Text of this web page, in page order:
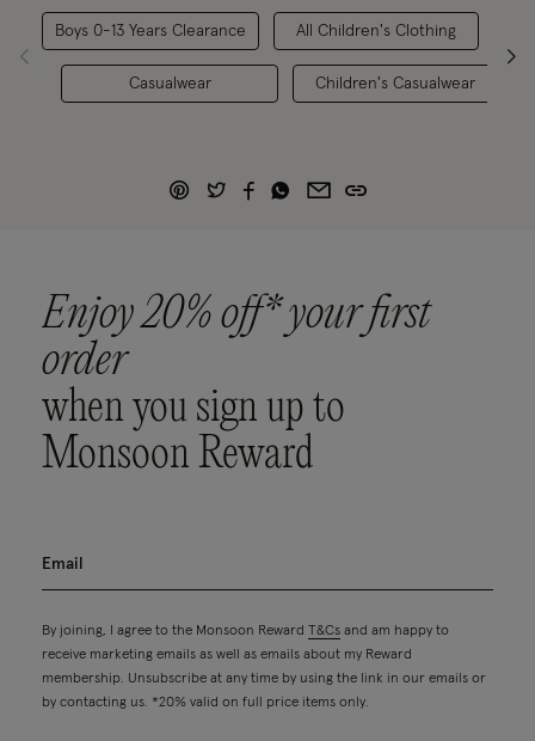
Boys 0-13 Years Clearance
Casualwear
All Children's Clothing
Children's Casualwear
Enjoy 20% off* your first
order
when you sign up to
Monsoon Reward
By joining, I agree to the Monsoon Reward T&Cs and am happy to
receive marketing emails as well as emails about my Reward
membership. Unsubscribe at any time by using the link in our emails or
by contacting us. *20% valid on full price items only.